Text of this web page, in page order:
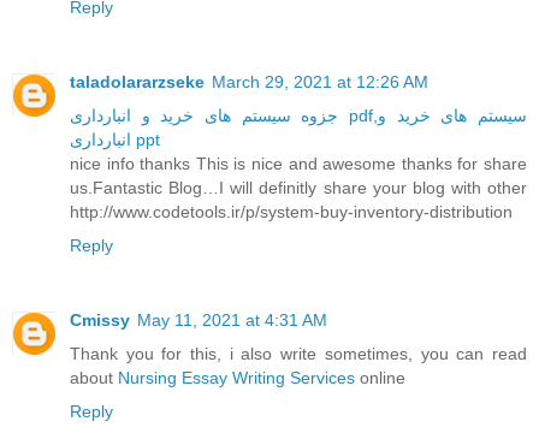
Reply
taladolararzseke March 29, 2021 at 12:26 AM
جزوه سیستم های خرید و انبارداری pdf,سیستم های خرید و
انبارداری ppt
nice info thanks This is nice and awesome thanks for share
us.Fantastic Blog…I will definitly share your blog with other
http://www.codetools.ir/p/system-buy-inventory-distribution
Reply
Cmissy May 11, 2021 at 4:31 AM
Thank you for this, i also write sometimes, you can read
about Nursing Essay Writing Services online
Reply